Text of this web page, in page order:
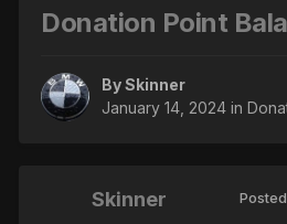
Donation Point
BySkinner
January 14, 2024 in
Skinner Posted